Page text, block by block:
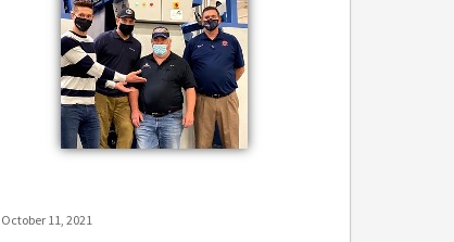
October 11, 2021